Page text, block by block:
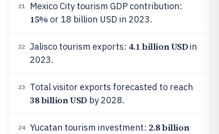
21 Mexico City tourism GDP contribution:
15% or 18 billion USD in 2023.
22 Jalisco tourism exports: 4.1 billion USDin
2023.
23 Total visitor exports forecasted to reach
38 billion USDby 2028.
24 Yucatan tourism investment: 2.8 billion